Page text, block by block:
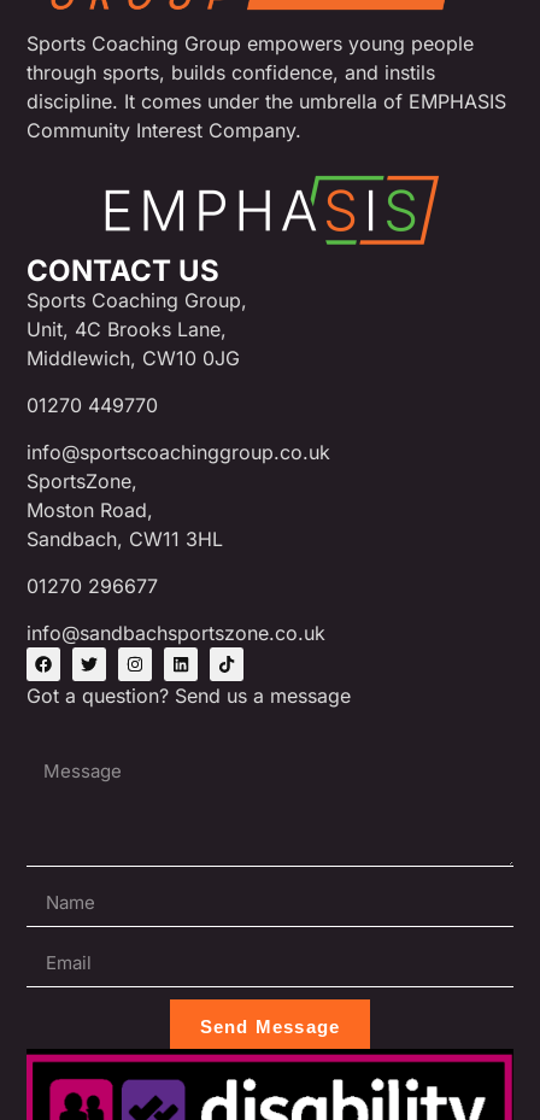
Sports Coaching Group empowers young people
through sports, builds confidence, and instils
discipline. It comes under the umbrella of EMPHASIS
Community Interest Company.
CONTACT US
Sports Coaching Group,
Unit, 4C Brooks Lane,
Middlewich, CW10 0JG
01270 449770
info@sportscoachinggroup.co.uk
SportsZone,
Moston Road,
Sandbach, CW11 3HL
01270 296677
info@sandbachsportszone.co.uk
Got a question? Send us a message
Send Message